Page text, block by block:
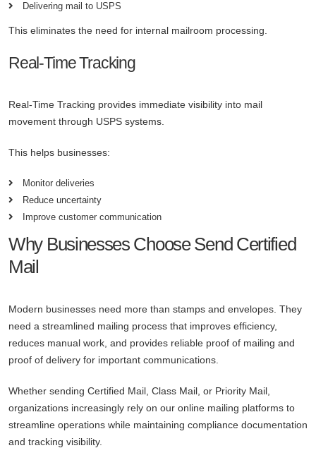
Delivering mail to USPS
This eliminates the need for internal mailroom processing.
Real-Time Tracking
Real-Time Tracking provides immediate visibility into mail
movement through USPS systems.
This helps businesses:
Monitor deliveries
Reduce uncertainty
Improve customer communication
Why Businesses Choose Send Certified
Mail
Modern businesses need more than stamps and envelopes. They
need a streamlined mailing process that improves efficiency,
reduces manual work, and provides reliable proof of mailing and
proof of delivery for important communications.
Whether sending Certified Mail, Class Mail, or Priority Mail,
organizations increasingly rely on our online mailing platforms to
streamline operations while maintaining compliance documentation
and tracking visibility.